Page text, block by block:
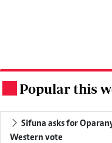
Popular this
Sifuna asks for
Western vote